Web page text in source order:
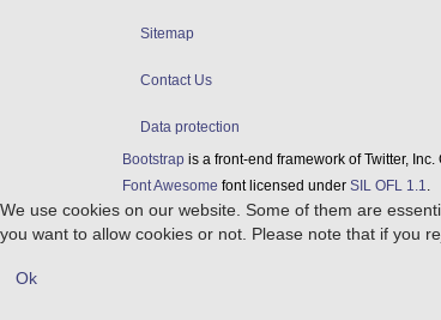
Sitemap
Contact Us
Data protection
Bootstrap is a front-end framework of Twitter,
Font Awesome font licensed under SIL OFL 1.1.
We use cookies on our website. Some of them are
you want to allow cookies or not. Please note that if you
Ok